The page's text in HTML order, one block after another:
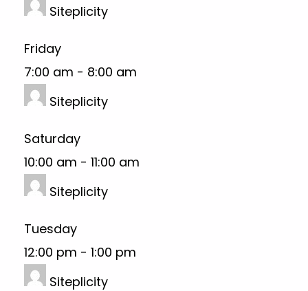
Siteplicity
Friday
7:00 am - 8:00 am
Siteplicity
Saturday
10:00 am - 11:00 am
Siteplicity
Tuesday
12:00 pm - 1:00 pm
Siteplicity